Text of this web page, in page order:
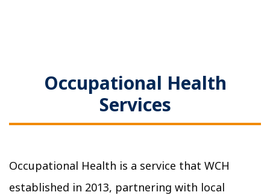
Occupational Health
Services
Occupational Health is a service that WCH
established in 2013, partnering with local